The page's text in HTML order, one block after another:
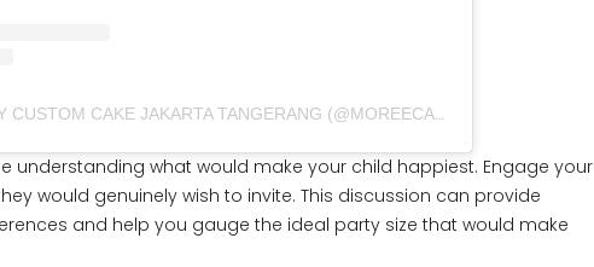
A POST SHARED BY CUSTOM CAKE JAKARTA TANGERANG (@MOREECAKECO)
understanding what would make your child happiest. Engage your
would genuinely wish to invite. This discussion can provide
and help you gauge the ideal party size that would make